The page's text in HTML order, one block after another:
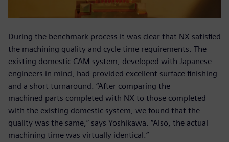
During the benchmark process it was clear that NX satisfied
the machining quality and cycle time requirements. The
existing domestic CAM system, developed with Japanese
engineers in mind, had provided excellent surface finishing
and a short turnaround. “After comparing the
machined parts completed with NX to those completed
with the existing domestic system, we found that the
quality was the same,” says Yoshikawa. “Also, the actual
machining time was virtually identical.”